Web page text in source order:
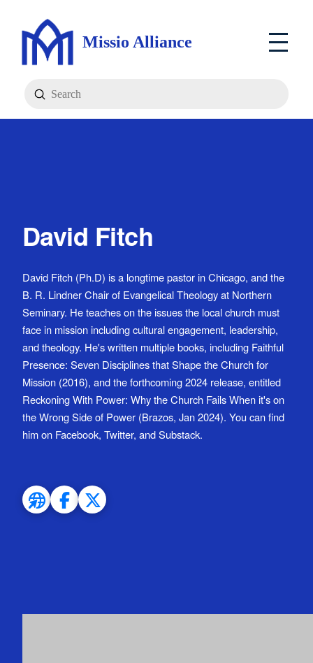
Missio Alliance
Search
Submit
David Fitch
David Fitch (Ph.D) is a longtime pastor in Chicago, and the
B. R. Lindner Chair of Evangelical Theology at Northern
Seminary. He teaches on the issues the local church must
face in mission including cultural engagement, leadership,
and theology. He's written multiple books, including Faithful
Presence: Seven Disciplines that Shape the Church for
Mission (2016), and the forthcoming 2024 release, entitled
Reckoning With Power: Why the Church Fails When it's on
the Wrong Side of Power (Brazos, Jan 2024). You can find
him on Facebook, Twitter, and Substack.